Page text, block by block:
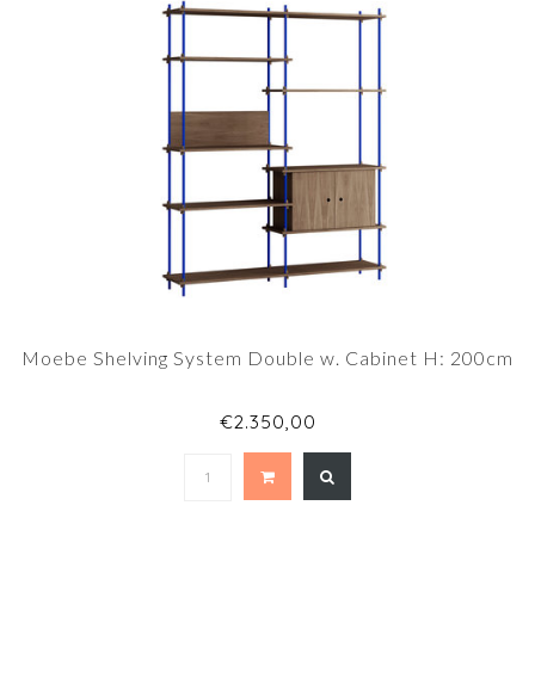
Moebe Shelving System Double w. Cabinet H: 200cm
€2.350,00